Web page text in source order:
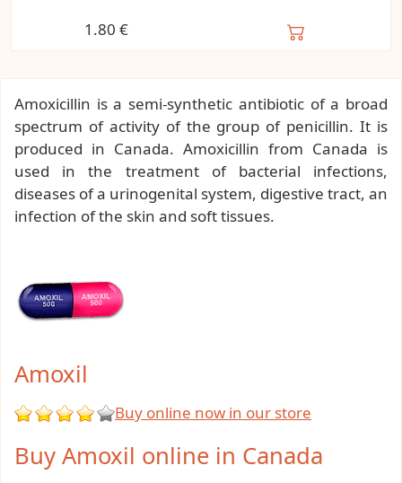
1.80 €
Amoxicillin is a semi-synthetic antibiotic of a broad
spectrum of activity of the group of penicillin. It is
produced in Canada. Amoxicillin from Canada is
used in the treatment of bacterial infections,
diseases of a urinogenital system, digestive tract, an
infection of the skin and soft tissues.
Amoxil
Buy online now in our store
Buy Amoxil online in Canada